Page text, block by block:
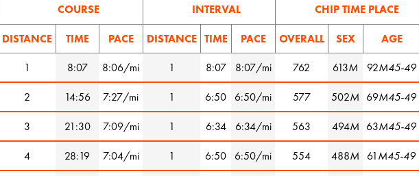
COURSE INTERVAL CHIP TIME PLACE
DISTANCE TIME PACE DISTANCE TIME PACE OVERALL SEX
AGE
1 8:07 8:06/mi 1 8:07 8:07/mi 762 613M 92M45-49
2 14:56 7:27/mi 1 6:50 6:50/mi 577 502M 69M45-49
3 21:30 7:09/mi 1 6:34 6:34/mi 563 494M 63M45-49
4 28:19 7:04/mi 1 6:50 6:50/mi 554 488M 61M45-49